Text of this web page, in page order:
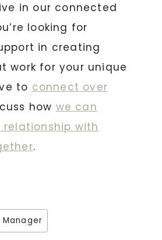
in our connected
looking for
in creating
work for your unique
to connect over
how we can
with
.